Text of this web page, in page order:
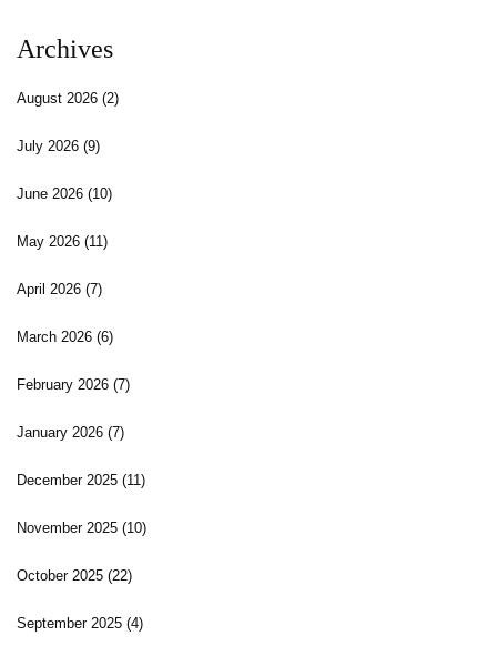
Archives
August 2026 (2)
July 2026 (9)
June 2026 (10)
May 2026 (11)
April 2026 (7)
March 2026 (6)
February 2026 (7)
January 2026 (7)
December 2025 (11)
November 2025 (10)
October 2025 (22)
September 2025 (4)